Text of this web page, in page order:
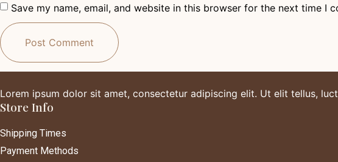
Save my name, email, and website in this browser for the next time I
Lorem ipsum dolor sit amet, consectetur adipiscing elit. Ut elit tellus,
Store Info
Shipping Times
Payment Methods